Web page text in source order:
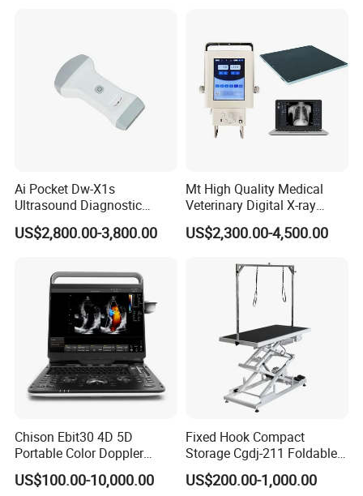
Ai Pocket Dw-X1s
Ultrasound Diagnostic
Scanner
US$2,800.00-3,800.00
Mt High Quality Medical
Veterinary Digital X-ray
Machine Portable X-ray Unit
Complete X-ray Machine for
Animal Diagnosis
US$2,300.00-4,500.00
Chison Ebit30 4D 5D
Portable Color Doppler
Digital Dianostic Imaging
System Human Ultrasound
US$100.00-10,000.00
Fixed Hook Compact
Storage Cgdj-211 Foldable
Multifunction Animal Pet
Grooming Table
US$200.00-1,000.00